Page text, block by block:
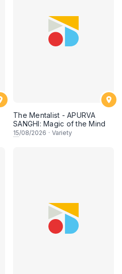
The Mentalist - APURVA
SANGHI: Magic of the Mind
15/08/2026 · Variety